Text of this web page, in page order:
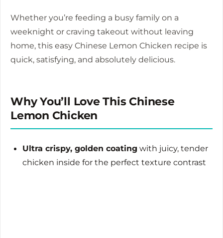
Whether you’re feeding a busy family on a
weeknight or craving takeout without leaving
home, this easy Chinese Lemon Chicken recipe is
quick, satisfying, and absolutely delicious.
Why You’ll Love This Chinese
Lemon Chicken
Ultra crispy, golden coating with juicy, tender
chicken inside for the perfect texture contrast